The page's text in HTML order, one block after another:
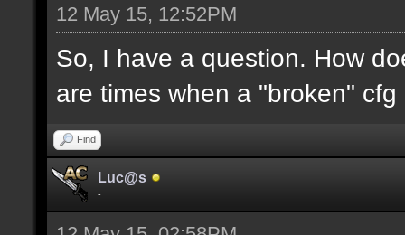
12 May 15, 12:52PM
So, I have a question. How
are times when a "broken"
Find
Luc@s
-